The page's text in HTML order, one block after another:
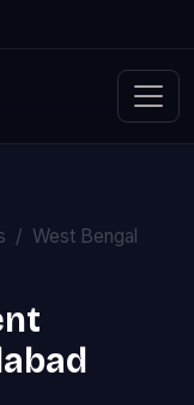
West Bengal